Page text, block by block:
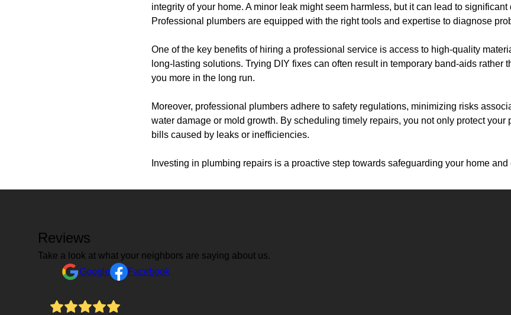
integrity of your home. A minor leak might seem harmless, but it can lead to
Professional plumbers are equipped with the right tools and expertise to diagnose
One of the key benefits of hiring a professional service is access to high-quality
long-lasting solutions. Trying DIY fixes can often result in temporary band-aids rather
you more in the long run.
Moreover, professional plumbers adhere to safety regulations, minimizing risks
water damage or mold growth. By scheduling timely repairs, you not only protect your
bills caused by leaks or inefficiencies.
Investing in plumbing repairs is a proactive step towards safeguarding your home
Reviews
Take a look at what your neighbors are saying about us.
Google
Facebook